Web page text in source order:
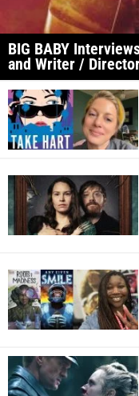
BIG BABY
and Writer /